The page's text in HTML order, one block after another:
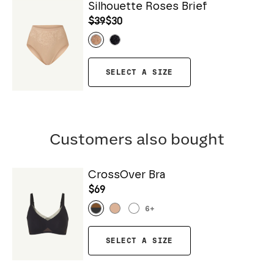
Silhouette Roses Brief
$39$30
SELECT A SIZE
Customers also bought
CrossOver Bra
$69
6+
SELECT A SIZE